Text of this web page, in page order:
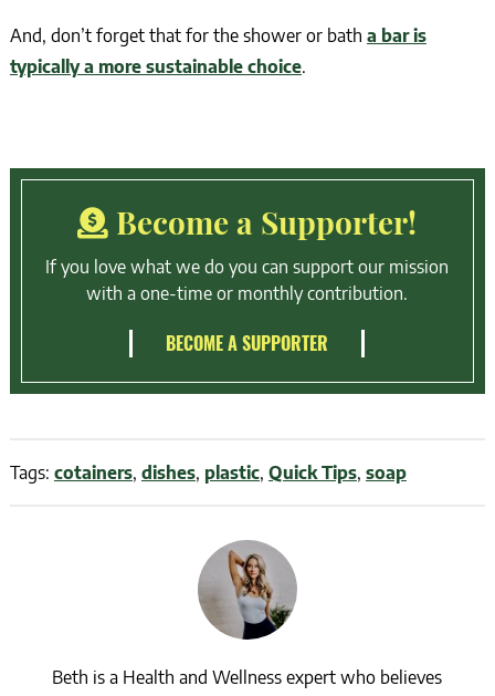
And, don’t forget that for the shower or bath a bar is
typically a more sustainable choice.
Become a Supporter!
If you love what we do you can support our mission
with a one-time or monthly contribution.
BECOME A SUPPORTER
Tags: cotainers, dishes, plastic, Quick Tips, soap
Beth is a Health and Wellness expert who believes